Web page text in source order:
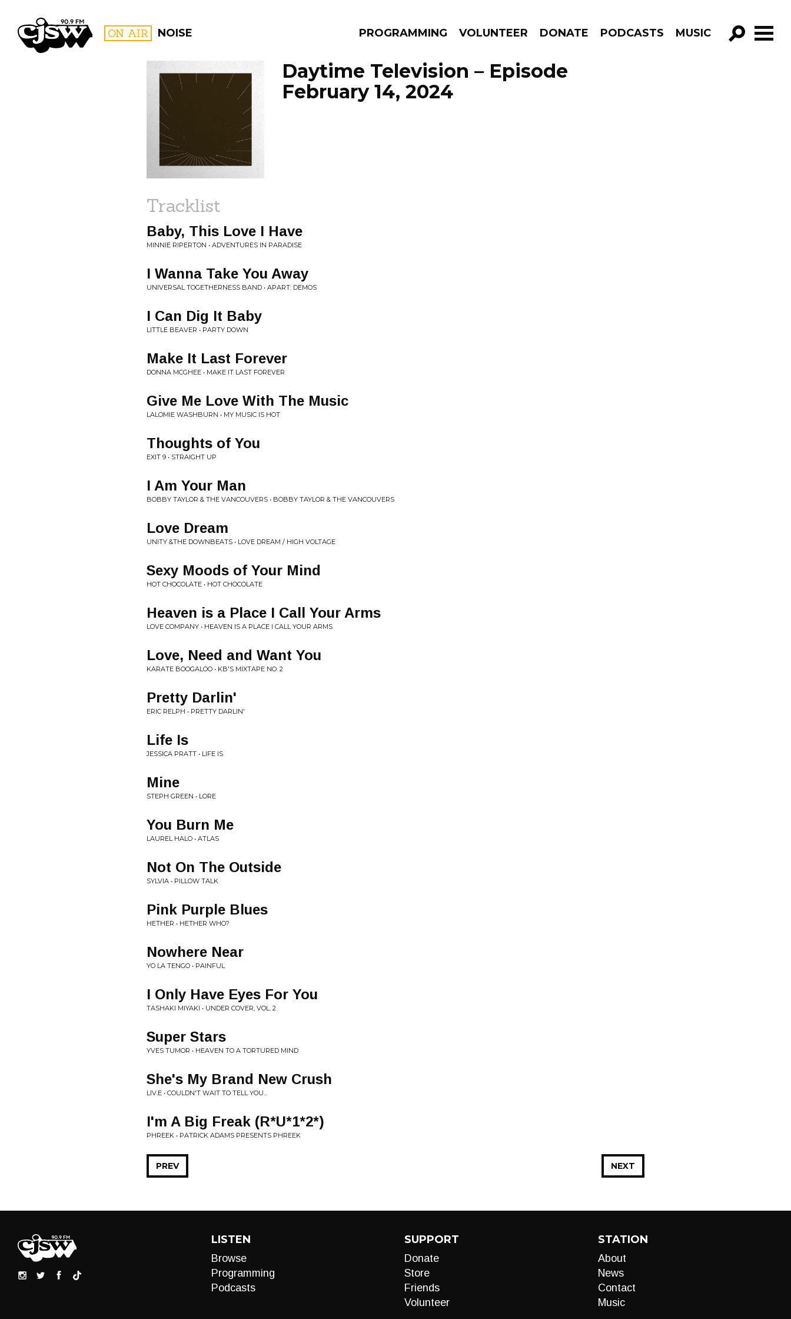
CJSW ON AIR NOISE PROGRAMMING VOLUNTEER DONATE PODCASTS MUSIC
GO!
PROGRAMS
Daytime Television – Episode
February 14, 2024
Tracklist
Baby, This Love I Have
MINNIE RIPERTON • ADVENTURES IN PARADISE
I Wanna Take You Away
UNIVERSAL TOGETHERNESS BAND • APART: DEMOS
I Can Dig It Baby
LITTLE BEAVER • PARTY DOWN
Make It Last Forever
DONNA MCGHEE • MAKE IT LAST FOREVER
Give Me Love With The Music
LALOMIE WASHBURN • MY MUSIC IS HOT
Thoughts of You
EXIT 9 • STRAIGHT UP
I Am Your Man
BOBBY TAYLOR & THE VANCOUVERS • BOBBY TAYLOR & THE VANCOUVERS
Love Dream
UNITY &THE DOWNBEATS • LOVE DREAM / HIGH VOLTAGE
Sexy Moods of Your Mind
HOT CHOCOLATE • HOT CHOCOLATE
Heaven is a Place I Call Your Arms
LOVE COMPANY • HEAVEN IS A PLACE I CALL YOUR ARMS
Love, Need and Want You
KARATE BOOGALOO • KB'S MIXTAPE NO. 2
Pretty Darlin'
ERIC RELPH • PRETTY DARLIN'
Life Is
JESSICA PRATT • LIFE IS
Mine
STEPH GREEN • LORE
You Burn Me
LAUREL HALO • ATLAS
Not On The Outside
SYLVIA • PILLOW TALK
Pink Purple Blues
HETHER • HETHER WHO?
Nowhere Near
YO LA TENGO • PAINFUL
I Only Have Eyes For You
TASHAKI MIYAKI • UNDER COVER, VOL. 2
Super Stars
YVES TUMOR • HEAVEN TO A TORTURED MIND
She's My Brand New Crush
LIV.E • COULDN'T WAIT TO TELL YOU...
I'm A Big Freak (R*U*1*2*)
PHREEK • PATRICK ADAMS PRESENTS PHREEK
NEXT
PREV
LISTEN
Browse
Programming
Podcasts
SUPPORT
Donate
Store
Friends
Volunteer
STATION
About
News
Contact
Music